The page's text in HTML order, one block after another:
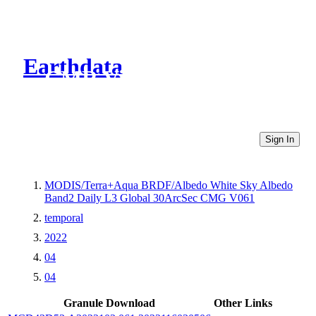
Earthdata
CMR Virtual Directories
Sign In
MODIS/Terra+Aqua BRDF/Albedo White Sky Albedo
Band2 Daily L3 Global 30ArcSec CMG V061
temporal
2022
04
04
Granule Download
Other Links